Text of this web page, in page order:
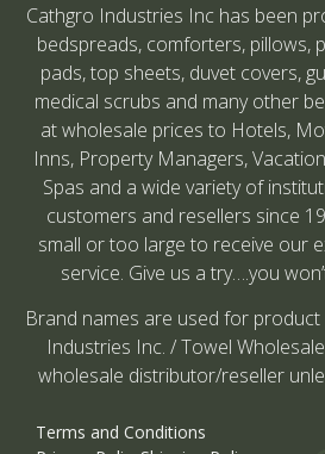
Cathgro Industries Inc has been
bedspreads, comforters, pillows,
pads, top sheets, duvet covers,
medical scrubs and many other
at wholesale prices to Hotels,
Inns, Property Managers,
Spas and a wide variety of
customers and resellers since
small or too large to receive our
service. Give us a try….you
Brand names are used for
Industries Inc. / Towel
wholesale distributor/reseller
Terms and Conditions